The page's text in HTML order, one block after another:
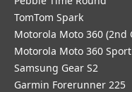
TomTom Spark
Motorola Moto 360 (2nd
Motorola Moto 360 Sport
Samsung Gear S2
Garmin Forerunner 225